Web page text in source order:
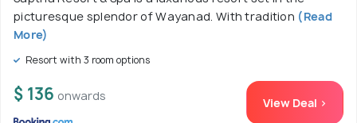
picturesque splendor of Wayanad. With tradition (Read
More)
Resort with 3 room options
$ 136 onwards View Deal >